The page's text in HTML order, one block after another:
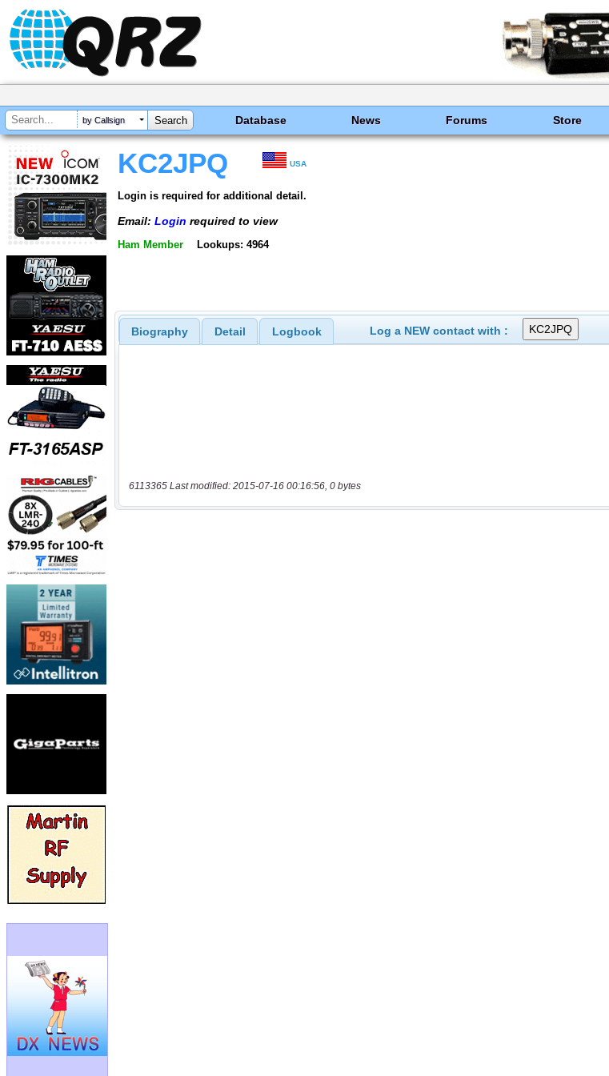
by Callsign Database News Forums Store
KC2JPQ USA
Login is required for additional detail.
Email: Login required to view
Ham Member Lookups: 4964
Biography Detail Logbook Log a NEW contact with :
6113365 Last modified: 2015-07-16 00:16:56, 0 bytes